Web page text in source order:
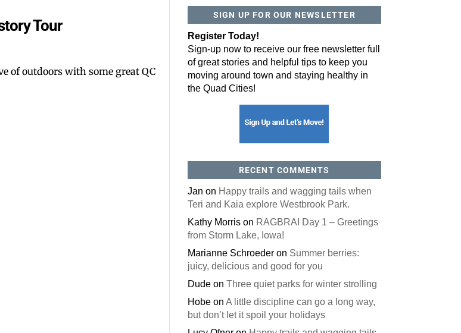
Tour
of outdoors with some great QC
SIGN UP FOR OUR NEWSLETTER
Register Today!
Sign-up now to receive our free newsletter full
of great stories and helpful tips to keep you
moving around town and staying healthy in
the Quad Cities!
RECENT COMMENTS
Jan on Happy trails and wagging tails when
Teri and Kaia explore Westbrook Park.
Kathy Morrison RAGBRAI Day 1 – Greetings
from Storm Lake, Iowa!
Marianne Schroederon Summer berries:
juicy, delicious and good for you
Dudeon Three quiet parks for winter strolling
Hobeon A little discipline can go a long way,
but don’t let it spoil your holidays
All you have to do is fill out this form to receive our free newsletter in your email
inbox. Each issue features local stories, useful tips and more. It's your move!
Postal Code
By submitting this form, you are consenting to receive marketing emails from: ORA Orthopedics, 2300 53rd Avenue,
Sign Up Today!